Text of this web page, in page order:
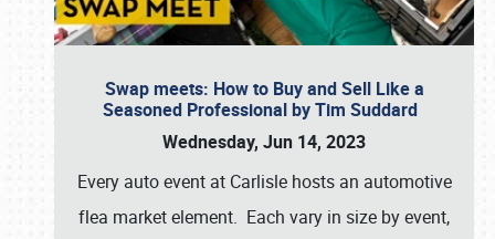
Swap meets: How to Buy and Sell Like a
Seasoned Professional by Tim Suddard
Wednesday, Jun 14, 2023
Every auto event at Carlisle hosts an automotive
flea market element. Each vary in size by event,